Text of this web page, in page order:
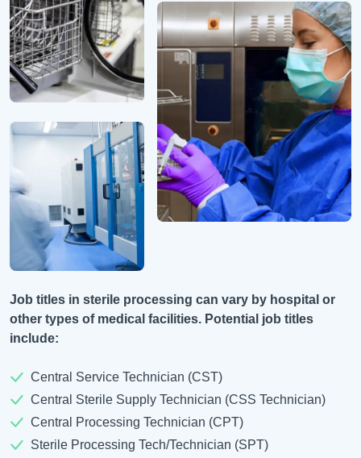
Job titles in sterile processing can vary by hospital or
other types of medical facilities. Potential job titles
include:
Central Service Technician (CST)
Central Sterile Supply Technician (CSS Technician)
Central Processing Technician (CPT)
Sterile Processing Tech/Technician (SPT)